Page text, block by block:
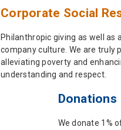
Corporate Social
Philanthropic giving as well
company culture. We are truly
alleviating poverty and
understanding and respect.
Donations
We donate 1%